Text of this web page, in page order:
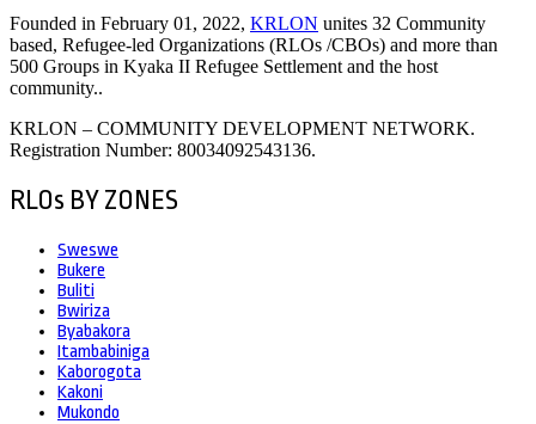
Founded in February 01, 2022, KRLON unites 32 Community
based, Refugee-led Organizations (RLOs /CBOs) and more than
500 Groups in Kyaka II Refugee Settlement and the host
community..
KRLON – COMMUNITY DEVELOPMENT NETWORK.
Registration Number: 80034092543136.
RLOs BY ZONES
Sweswe
Bukere
Buliti
Bwiriza
Byabakora
Itambabiniga
Kaborogota
Kakoni
Mukondo